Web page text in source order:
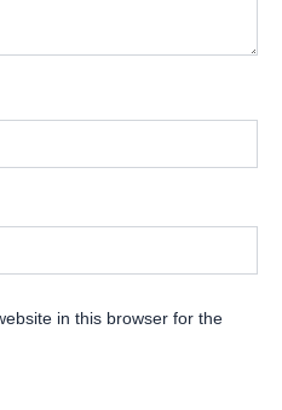
in this browser for the